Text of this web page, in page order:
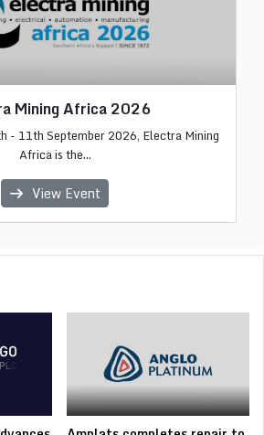
Mining Africa 2026
- 11th September 2026, Electra Mining
Africa is the...
View Event
Minerals 2026
2026 focuses on the future of Africa's
copper, c...
View Event
Morocco 2026
Mining Congress & Exhibition (IMC
Morocco) is Moroc...
View Event
Energy Week 2026
African Energy Week (AEW), a the
premier internationa...
View Event
LIMEC 2026
Mining & Energy Conference & Expo
(LIME...
View Event